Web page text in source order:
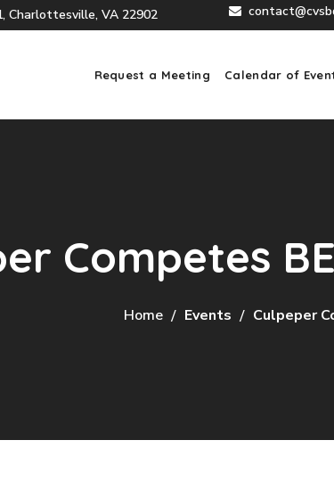
Charlottesville, VA 22902
Request a Meeting Calendar of
Competes
Home Events Culpeper